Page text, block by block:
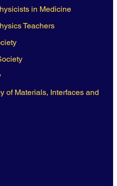
in Medicine
Teachers
of Materials, Interfaces and